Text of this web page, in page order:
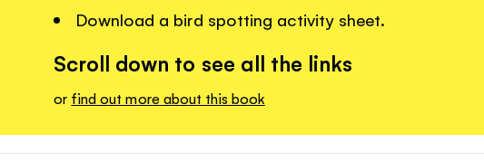
Download a bird spotting activity sheet.
Scroll down to see all the links
or find out more about this book